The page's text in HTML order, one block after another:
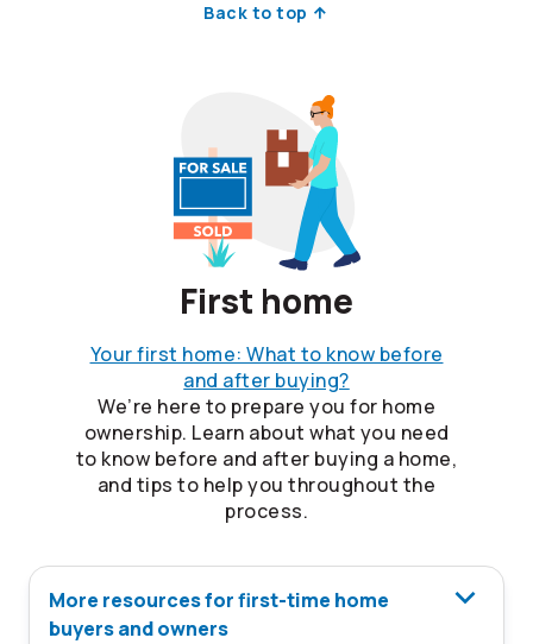
Back to top
First home
Your first home: What to know before
and after buying?
We’re here to prepare you for home
ownership. Learn about what you need
to know before and after buying a home,
and tips to help you throughout the
process.
More resources for first-time home
buyers and owners